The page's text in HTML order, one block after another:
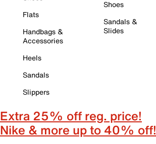
Flats
Handbags &
Accessories
Heels
Sandals
Slippers
Shoes
Sandals &
Slides
Extra 25% off reg. price!
Nike & more up to 40% off!